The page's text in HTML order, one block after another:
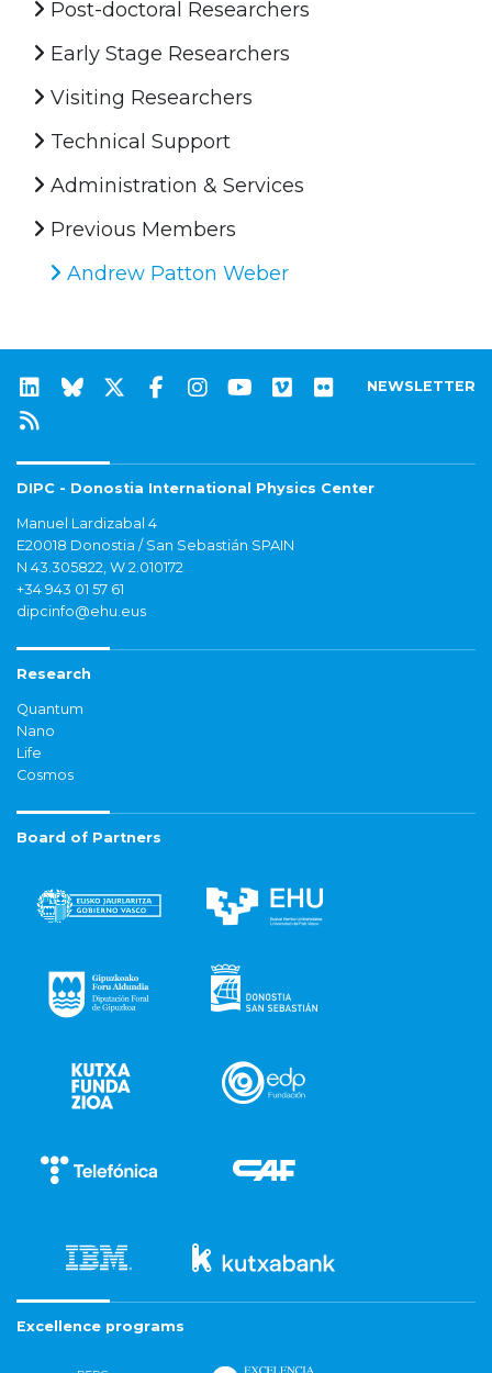
Post-doctoral Researchers
Early Stage Researchers
Visiting Researchers
Technical Support
Administration & Services
Previous Members
Andrew Patton Weber
NEWSLETTER
DIPC - Donostia International Physics Center
Manuel Lardizabal 4
E20018 Donostia / San Sebastián SPAIN
N 43.305822, W 2.010172
+34 943 01 57 61
dipcinfo@ehu.eus
Research
Quantum
Nano
Life
Cosmos
Board of Partners
Excellence programs